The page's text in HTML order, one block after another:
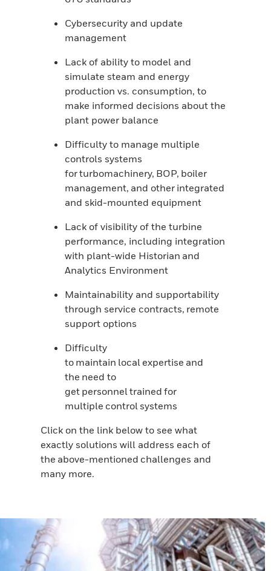
Cybersecurity and update
management
Lack of ability to model and
simulate steam and energy
production vs. consumption, to
make informed decisions about the
plant power balance
Difficulty to manage multiple
controls systems
for turbomachinery, BOP, boiler
management, and other integrated
and skid-mounted equipment
Lack of visibility of the turbine
performance, including integration
with plant-wide Historian and
Analytics Environment
Maintainability and supportability
through service contracts, remote
support options
Difficulty
to maintain local expertise and
the need to
get personnel trained for
multiple control systems
Click on the link below to see what
exactly solutions will address each of
the above-mentioned challenges and
many more.